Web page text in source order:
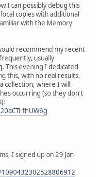
I can possibly debug this
copies with additional
with the Memory
recommend my recent
usually
This evening I dedicated
this, with no real results.
collection, where I will
occurring (so they don't
fhUW6g
I signed up on 29 Jan